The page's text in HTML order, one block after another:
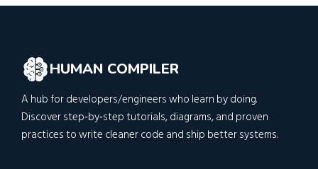
HUMAN COMPILER
A hub for developers/engineers who learn by doing.
Discover step‑by‑step tutorials, diagrams, and proven
practices to write cleaner code and ship better systems.